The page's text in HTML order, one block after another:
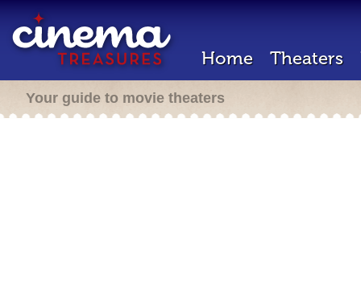
Home Theaters
Your guide to movie theaters